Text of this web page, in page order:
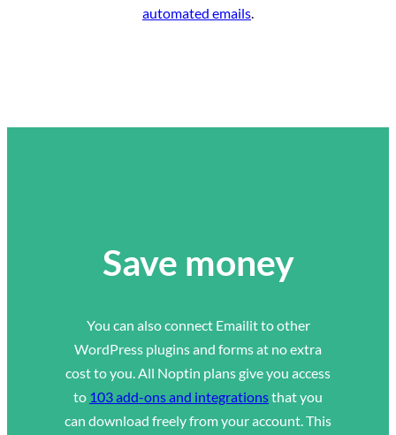
automated emails.
Save money
You can also connect Emailit to other
WordPress plugins and forms at no extra
cost to you. All Noptin plans give you access
to 103 add-ons and integrationsthat you
can download freely from your account. This